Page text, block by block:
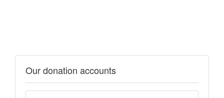
Our donation accounts